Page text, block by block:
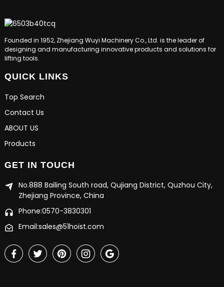
Founded in 1952, Zhejiang Wuyi Machinery Co., Ltd. is the leader of
designing and manufacturing innovative products and solutions for
lifting tools.
QUICK LINKS
Top Search
Contact Us
ABOUT US
Products
GET IN TOUCH
No.888 Bailing South road, Qujiang District, Quzhou City,
Zhejiang Province, China
Phone:0570-3830301
Email:sales@51hoist.com